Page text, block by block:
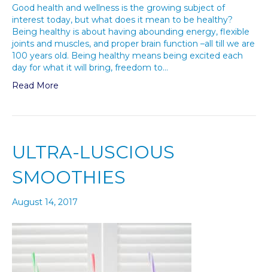
Good health and wellness is the growing subject of
interest today, but what does it mean to be healthy?
Being healthy is about having abounding energy, flexible
joints and muscles, and proper brain function –all till we are
100 years old. Being healthy means being excited each
day for what it will bring, freedom to…
Read More
ULTRA-LUSCIOUS
SMOOTHIES
August 14, 2017